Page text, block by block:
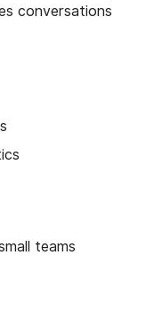
conversations
teams